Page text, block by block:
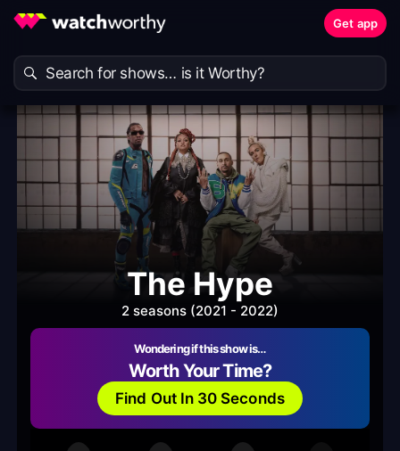
Get app
The Hype
2 seasons (2021 - 2022)
Wondering if this show is…
Worth Your Time?
Find Out In 30 Seconds